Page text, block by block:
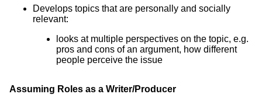
Develops topics that are personally and socially
relevant:
looks at multiple perspectives on the topic, e.g.
pros and cons of an argument, how different
people perceive the issue
Assuming Roles as a Writer/Producer